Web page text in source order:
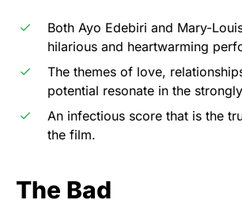
Both Ayo Edebiri and Mary-
hilarious and heartwarming
The themes of love,
potential resonate in the
An infectious score that is the
the film.
The Bad